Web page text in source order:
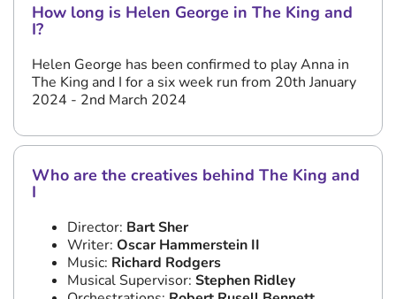
How long is Helen George in The King and
I?
Helen George has been confirmed to play Anna in
The King and I for a six week run from 20th January
2024 - 2nd March 2024
Who are the creatives behind The King and
I
Director: Bart Sher
Writer: Oscar Hammerstein II
Music: Richard Rodgers
Musical Supervisor: Stephen Ridley